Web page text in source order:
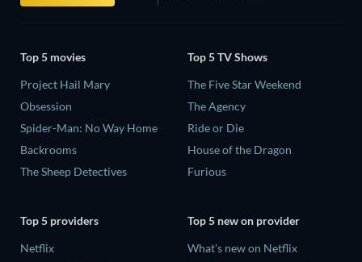
Top 5 movies
Project Hail Mary
Obsession
Spider-Man: No Way Home
Backrooms
The Sheep Detectives
Top 5 TV Shows
The Five Star Weekend
The Agency
Ride or Die
House of the Dragon
Furious
Top 5 providers
Netflix
Top 5 new on provider
What's new on Netflix